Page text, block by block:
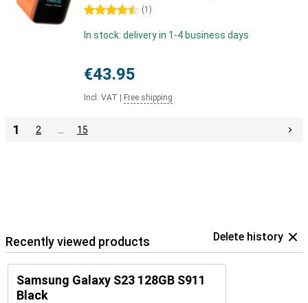
4.5 stars (1 )
In stock: delivery in 1-4 business days
€43.95
Incl. VAT Free shipping
1 2 15
Recently viewed products Delete history
Samsung Galaxy S23 128GB S911
Black